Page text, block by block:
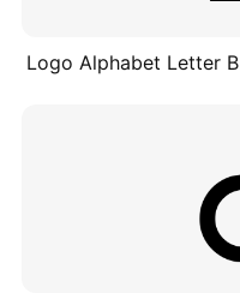
Logo Alphabet Letter B